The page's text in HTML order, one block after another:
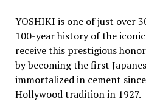
YOSHIKI is one of just over
100-year history of the
receive this prestigious
by becoming the first
immortalized in cement
Hollywoodtradition in 1927.